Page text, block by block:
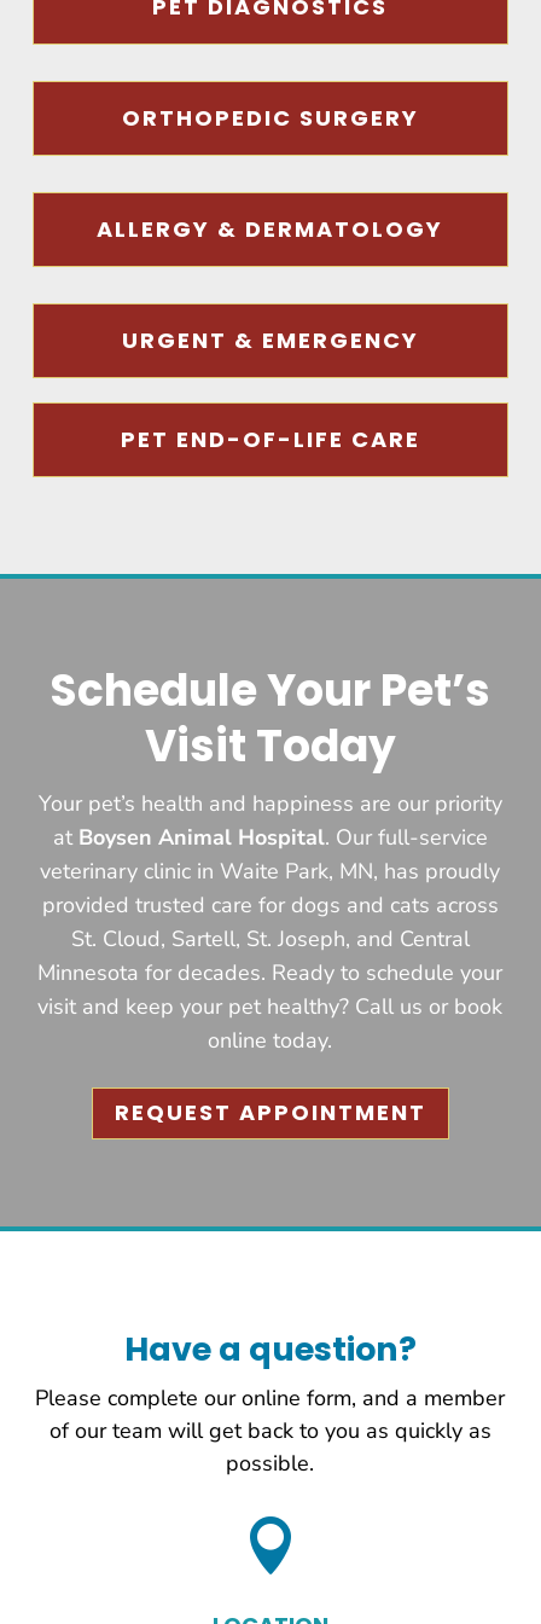
PET DIAGNOSTICS
ORTHOPEDIC SURGERY
ALLERGY & DERMATOLOGY
URGENT & EMERGENCY
PET END-OF-LIFE CARE
Schedule Your Pet’s
Visit Today
Your pet’s health and happiness are our priority
at Boysen Animal Hospital. Our full-service
veterinary clinic in Waite Park, MN, has proudly
provided trusted care for dogs and cats across
St. Cloud, Sartell, St. Joseph, and Central
Minnesota for decades. Ready to schedule your
visit and keep your pet healthy? Call us or book
online today.
REQUEST APPOINTMENT
Have a question?
Please complete our online form, and a member
of our team will get back to you as quickly as
possible.
